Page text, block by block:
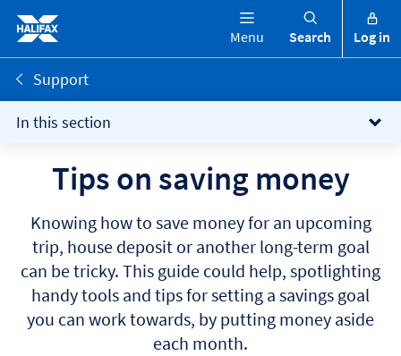
Menu Search Log in
Support
In this section
Tips on saving money
Knowing how to save money for an upcoming
trip, house deposit or another long-term goal
can be tricky. This guide could help, spotlighting
handy tools and tips for setting a savings goal
you can work towards, by putting money aside
each month.